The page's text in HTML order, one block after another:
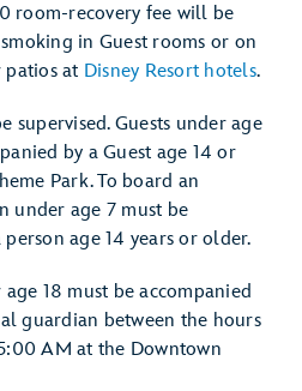
room-recovery fee will be
in Guest rooms or on
patios at Disney Resort hotels.
supervised. Guests under age
by a Guest age 14 or
Park. To board an
under age 7 must be
age 14 years or older.
18 must be accompanied
guardian between the hours
AM at the Downtown